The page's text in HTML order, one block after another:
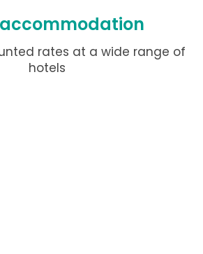
rates at a wide range of
hotels